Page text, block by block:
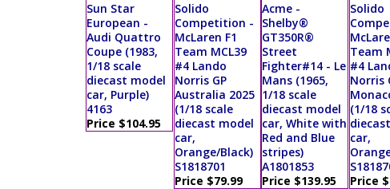
Sun Star
European -
Audi Quattro
Coupe (1983,
1/18 scale
diecast model
car, Purple)
4163
Price $104.95
Solido
Competition -
McLaren F1
Team MCL39
#4 Lando
Norris GP
Australia 2025
(1/18 scale
diecast model
car,
Orange/Black)
S1818701
Price $79.99
Acme -
Shelby®
GT350R®
Street
Fighter#14 - Le
Mans (1965,
1/18 scale
diecast model
car, White with
Red and Blue
stripes)
A1801853
Price $139.95
Solido
Team
#4
Norris
(1/18
car,
Price